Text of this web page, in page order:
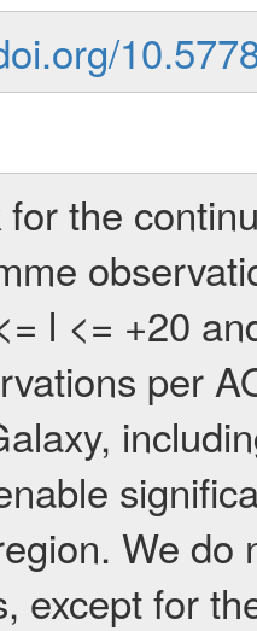
the
l <= +20
per
We do
except for